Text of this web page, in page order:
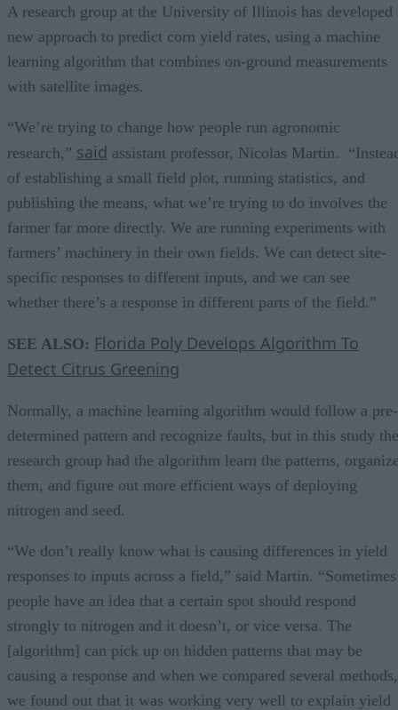
A research group at the University of Illinois has developed
new approach to predict corn yield rates, using a machine
learning algorithm that combines on-ground measurements
with satellite images.
“We’re trying to change how people run agronomic
research,” said assistant professor, Nicolas Martin.
of establishing a small field plot, running statistics, and
publishing the means, what we’re trying to do involves the
farmer far more directly. We are running experiments with
farmers’ machinery in their own fields. We can detect site-
specific responses to different inputs, and we can see
whether there’s a response in different parts of the field.”
SEE ALSO: Florida Poly Develops Algorithm To
Detect Citrus Greening
Normally, a machine learning algorithm would follow a pre-
determined pattern and recognize faults, but in this study the
research group had the algorithm learn the patterns,
them, and figure out more efficient ways of deploying
nitrogen and seed.
“We don’t really know what is causing differences in yield
responses to inputs across a field,” said Martin. “Sometimes
people have an idea that a certain spot should respond
strongly to nitrogen and it doesn’t, or vice versa. The
[algorithm] can pick up on hidden patterns that may be
causing a response and when we compared several methods,
we found out that it was working very well to explain yield